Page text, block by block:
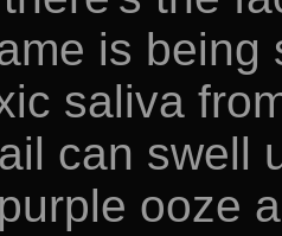
is
saliva
can swell
ooze